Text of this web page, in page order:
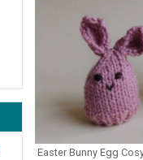
Easter Bunny Egg